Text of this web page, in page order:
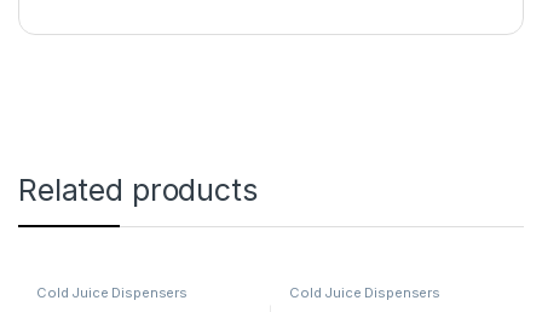
Related products
Cold Juice Dispensers Cold Juice Dispensers